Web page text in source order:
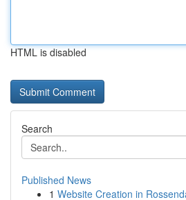
HTML is disabled
Search
Published News
1 Website Creation in